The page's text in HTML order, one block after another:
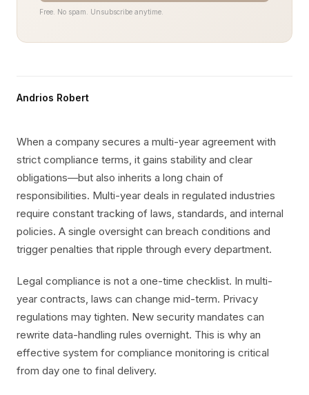
Free. No spam. Unsubscribe anytime.
Andrios Robert
When a company secures a multi-year agreement with
strict compliance terms, it gains stability and clear
obligations—but also inherits a long chain of
responsibilities. Multi-year deals in regulated industries
require constant tracking of laws, standards, and internal
policies. A single oversight can breach conditions and
trigger penalties that ripple through every department.
Legal compliance is not a one-time checklist. In multi-
year contracts, laws can change mid-term. Privacy
regulations may tighten. New security mandates can
rewrite data-handling rules overnight. This is why an
effective system for compliance monitoring is critical
from day one to final delivery.